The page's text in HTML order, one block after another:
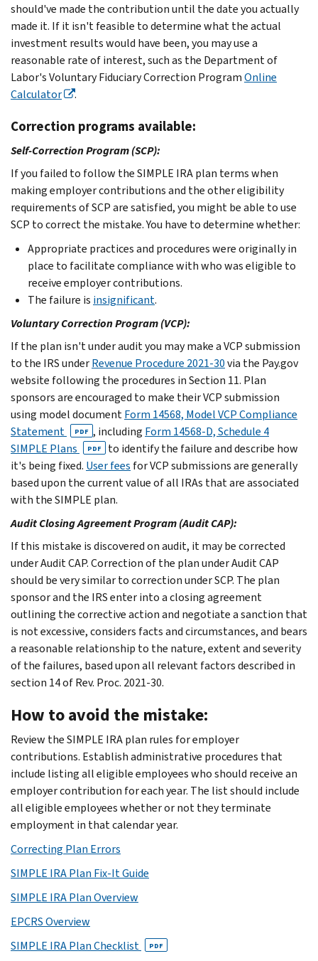
should've made the contribution until the date you actually
made it. If it isn't feasible to determine what the actual
investment results would have been, you may use a
reasonable rate of interest, such as the Department of
Labor's Voluntary Fiduciary Correction ProgramOnline
Calculator
.
Correction programs available:
Self-Correction Program (SCP):
If you failed to follow the SIMPLE IRA plan terms when
making employer contributions and the other eligibility
requirements of SCP are satisfied, you might be able to use
SCP to correct the mistake. You have to determine whether:
Appropriate practices and procedures were originally in
place to facilitate compliance with who was eligible to
receive employer contributions.
The failure is insignificant.
Voluntary Correction Program (VCP):
If the plan isn't under audit you may make a VCP submission
to the IRS underRevenue Procedure 2021-30via the Pay.gov
website following the procedures in Section 11. Plan
sponsors are encouraged to make their VCP submission
using model documentForm 14568, Model VCP Compliance
Statement
PDF , including Form 14568-D, Schedule 4
SIMPLE Plans
PDF
to identify the failure and describe how
it's being fixed. User fees for VCP submissions are generally
based upon the current value of all IRAs that are associated
with the SIMPLE plan.
Audit Closing Agreement Program (Audit CAP):
If this mistake is discovered on audit, it may be corrected
under Audit CAP. Correction of the plan under Audit CAP
should be very similar to correction under SCP. The plan
sponsor and the IRS enter into a closing agreement
outlining the corrective action and negotiate a sanction that
is not excessive, considers facts and circumstances, and bears
a reasonable relationship to the nature, extent and severity
of the failures, based upon all relevant factors described in
section 14 of Rev. Proc. 2021-30.
How to avoid the mistake:
Review the SIMPLE IRA plan rules for employer
contributions. Establish administrative procedures that
include listing all eligible employees who should receive an
employer contribution for each year. The list should include
all eligible employees whether or not they terminate
employment in that calendar year.
Correcting Plan Errors
SIMPLE IRA Plan Fix-It Guide
SIMPLE IRA Plan Overview
EPCRS Overview
SIMPLE IRA Plan Checklist
PDF